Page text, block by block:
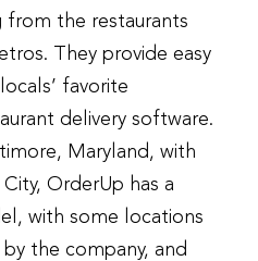
from the restaurants
They provide easy
favorite
delivery software.
Maryland, with
OrderUp has a
with some locations
the company, and